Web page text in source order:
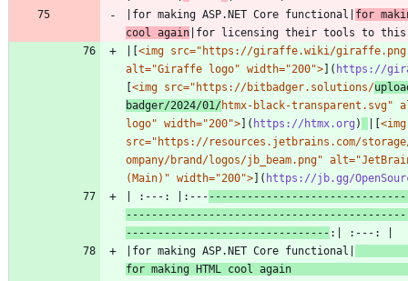
|for making ASP.NET Core functional| for
cool again
|[<img src="https://giraffe.wiki/
alt="Giraffe logo" width="200">]( https://
[<img src="https://bitbadger.solutions/
badger/2024/01/htmx-black-transparent.svg"
logo" width="200">]( https://htmx.org ) |[<img
src="https://resources.jetbrains.com/
ompany/brand/logos/jb_beam.png"
(Main)" width="200">]( https://jb.gg/
| :---: |:---
--------------------------------
|for making ASP.NET Core functional|